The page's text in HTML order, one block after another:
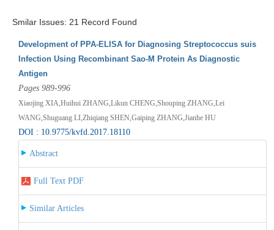
Smilar Issues: 21 Record Found
Development of PPA-ELISA for Diagnosing Streptococcus suis
Infection Using Recombinant Sao-M Protein As Diagnostic
Antigen
Pages 989-996
Xiaojing XIA,Huihui ZHANG,Likun CHENG,Shouping ZHANG,Lei
WANG,Shuguang LI,Zhiqiang SHEN,Gaiping ZHANG,Jianhe HU
DOI : 10.9775/kvfd.2017.18110
Abstract
Full Text PDF
Similar Articles